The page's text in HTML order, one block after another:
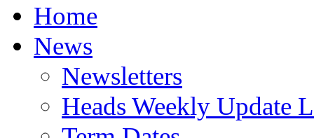
Home
News
Newsletters
Heads Weekly Update